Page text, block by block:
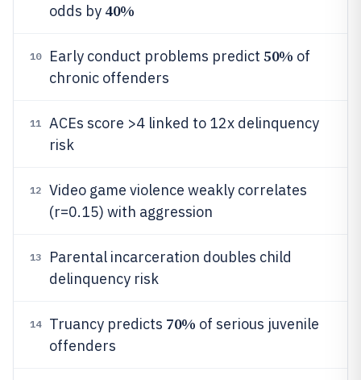
odds by 40%
10 Early conduct problems predict 50% of
chronic offenders
11
ACEs score >4 linked to 12x delinquency
risk
12
Video game violence weakly correlates
(r=0.15) with aggression
13
Parental incarceration doubles child
delinquency risk
14 Truancy predicts 70% of serious juvenile
offenders